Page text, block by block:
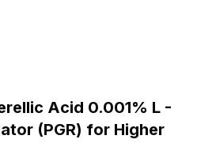
Acid 0.001% L -
(PGR) for Higher